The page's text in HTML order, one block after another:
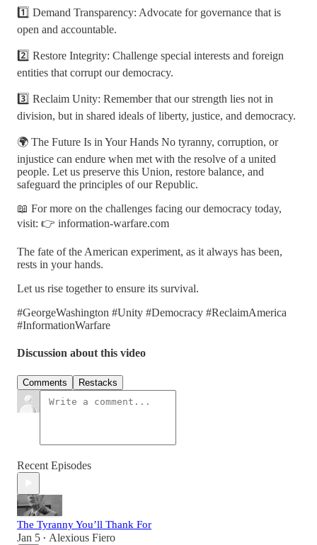
1️⃣ Demand Transparency: Advocate for governance that is
open and accountable.
2️⃣ Restore Integrity: Challenge special interests and foreign
entities that corrupt our democracy.
3️⃣ Reclaim Unity: Remember that our strength lies not in
division, but in shared ideals of liberty, justice, and democracy.
🌍 The Future Is in Your Hands No tyranny, corruption, or
injustice can endure when met with the resolve of a united
people. Let us preserve this Union, restore balance, and
safeguard the principles of our Republic.
📖 For more on the challenges facing our democracy today,
visit: 👉 information-warfare.com
The fate of the American experiment, as it always has been,
rests in your hands.
Let us rise together to ensure its survival.
#GeorgeWashington #Unity #Democracy #ReclaimAmerica
#InformationWarfare
Discussion about this video
Comments Restacks
Recent Episodes
The Tyranny You’ll Thank For
Jan 5 • Alexious Fiero